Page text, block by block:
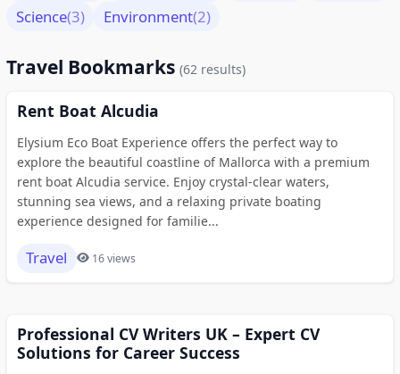
Science(3) Environment(2)
Travel Bookmarks (62 results)
Rent Boat Alcudia
Elysium Eco Boat Experience offers the perfect way to
explore the beautiful coastline of Mallorca with a premium
rent boat Alcudia service. Enjoy crystal-clear waters,
stunning sea views, and a relaxing private boating
experience designed for familie...
Travel 16 views
Professional CV Writers UK – Expert CV
Solutions for Career Success